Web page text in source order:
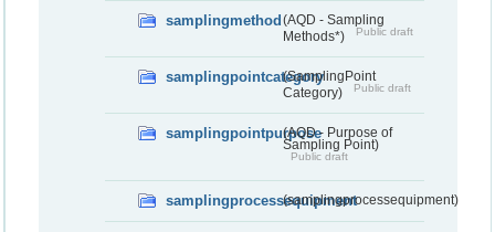
samplingmethod (AQD - Sampling
Methods*)
Public draft
samplingpointcategory(SamplingPoint
Category)
Public draft
samplingpointpurpose(AQD - Purpose of
Sampling Point)
Public draft
samplingprocessequipment(samplingprocessequipment)